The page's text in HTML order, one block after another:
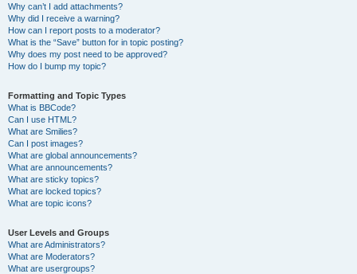
Why can’t I add attachments?
Why did I receive a warning?
How can I report posts to a moderator?
What is the “Save” button for in topic posting?
Why does my post need to be approved?
How do I bump my topic?
Formatting and Topic Types
What is BBCode?
Can I use HTML?
What are Smilies?
Can I post images?
What are global announcements?
What are announcements?
What are sticky topics?
What are locked topics?
What are topic icons?
User Levels and Groups
What are Administrators?
What are Moderators?
What are usergroups?